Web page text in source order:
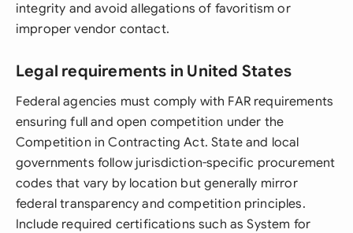
integrity and avoid allegations of favoritism or
improper vendor contact.
Legal requirements in United States
Federal agencies must comply with FAR requirements
ensuring full and open competition under the
Competition in Contracting Act. State and local
governments follow jurisdiction-specific procurement
codes that vary by location but generally mirror
federal transparency and competition principles.
Include required certifications such as System for